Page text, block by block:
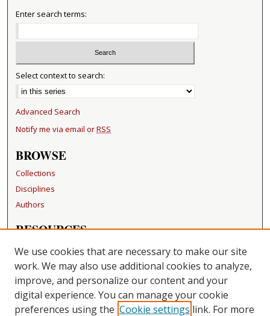
Enter search terms:
Select context to search:
Advanced Search
Notify me via email orRSS
BROWSE
Collections
Disciplines
Authors
RESOURCES
FAQ
Becker Medical Library
LINKS
Washington University Open Access Resolution
We use cookies that are necessary to make our site
work. We may also use additional cookies to analyze,
improve, and personalize our content and your
digital experience. You can manage your cookie
preferences using the Cookie settings link. For more